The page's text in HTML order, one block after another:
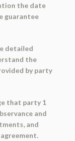
the date
guarantee
detailed
the
by party
that party 1
and
and